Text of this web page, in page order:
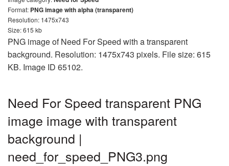
Format: PNG image with alpha (transparent)
Resolution: 1475x743
Size: 615 kb
PNG image of Need For Speed with a transparent
background. Resolution: 1475x743 pixels. File size: 615
KB. Image ID 65102.
Need For Speed transparent PNG
image image with transparent
background |
need_for_speed_PNG3.png